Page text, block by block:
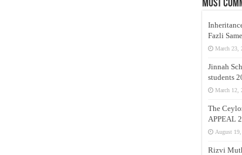
Most
Fazli
March 23,
Jinnah
students
March 12,
The
APPEAL
August 19,
Rizvi